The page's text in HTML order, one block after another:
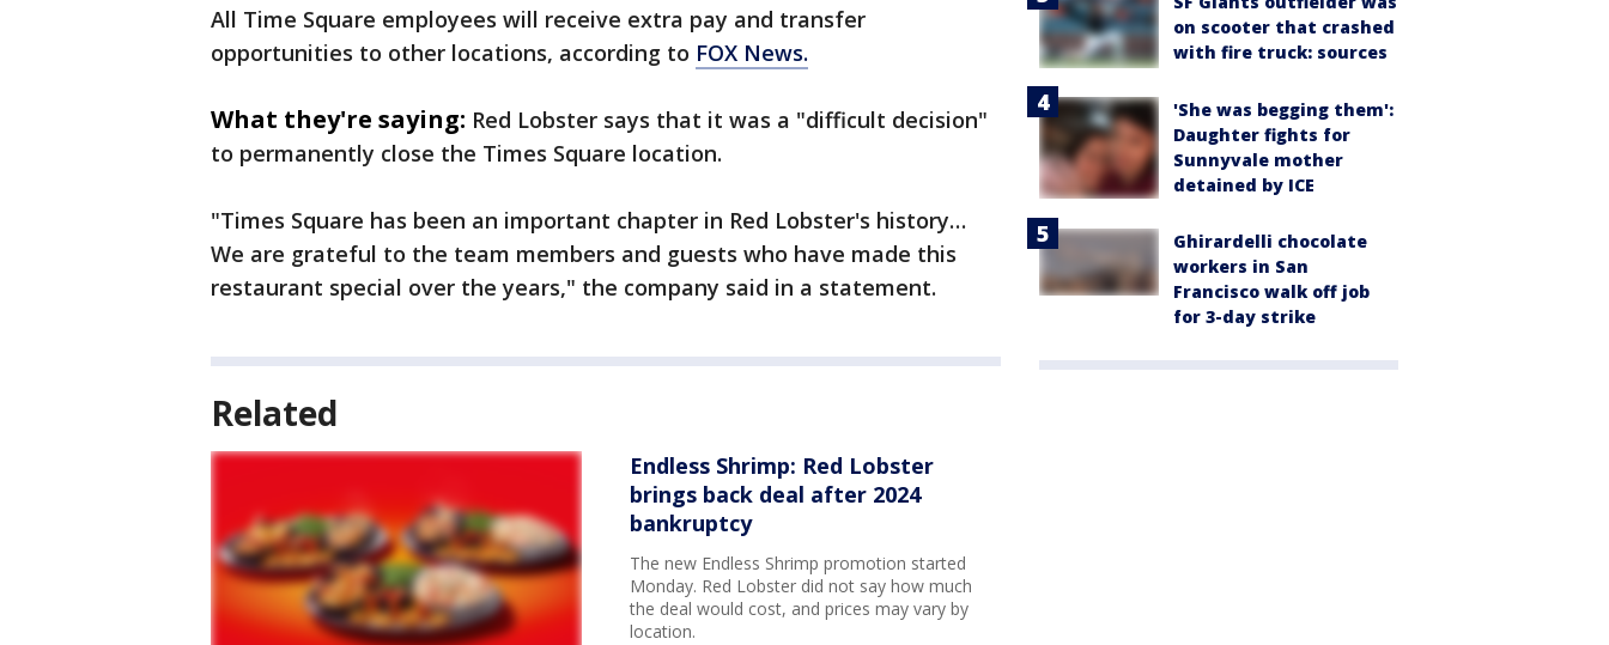
All Time Square employees will receive extra pay and transfer
opportunities to other locations, according to FOX News.
What they're saying: Red Lobster says that it was a "difficult decision"
to permanently close the Times Square location.
"Times Square has been an important chapter in Red Lobster's history…
We are grateful to the team members and guests who have made this
restaurant special over the years," the company said in a statement.
Related
Endless Shrimp: Red Lobster
brings back deal after 2024
bankruptcy
The new Endless Shrimp promotion started
Monday. Red Lobster did not say how much
the deal would cost, and prices may vary by
location.
on scooter that crashed
with fire truck: sources
'She was begging them':
Daughter fights for
Sunnyvale mother
detained by ICE
Ghirardelli chocolate
workers in San
Francisco walk off job
for 3-day strike